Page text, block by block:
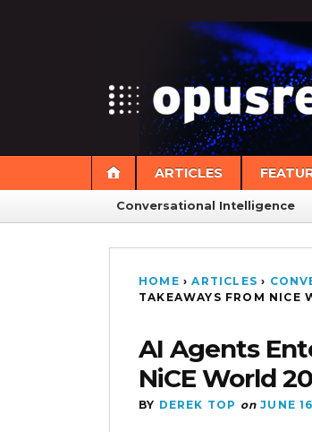
ARTICLES
Conversational Intelligence
HOME › ARTICLES ›
TAKEAWAYS FROM NICE
AI Agents
NiCE World
BY DEREK TOP on JUNE